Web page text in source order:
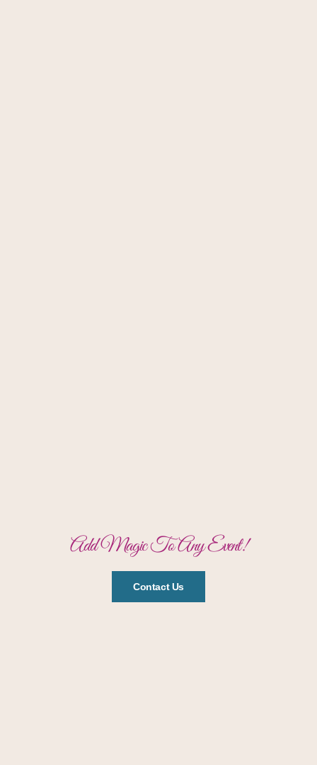
Add Magic To Any Event!
Contact Us